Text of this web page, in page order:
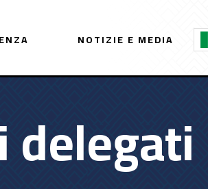
NOTIZIE E MEDIA
delegati